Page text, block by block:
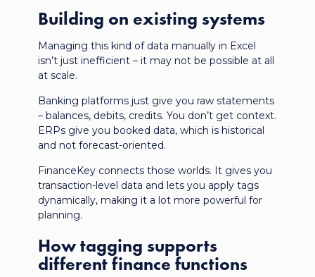
Building on existing systems
Managing this kind of data manually in Excel
isn’t just inefficient – it may not be possible at all
at scale.
Banking platforms just give you raw statements
– balances, debits, credits. You don’t get context.
ERPs give you booked data, which is historical
and not forecast-oriented.
FinanceKey connects those worlds. It gives you
transaction-level data and lets you apply tags
dynamically, making it a lot more powerful for
planning.
How tagging supports
different finance functions